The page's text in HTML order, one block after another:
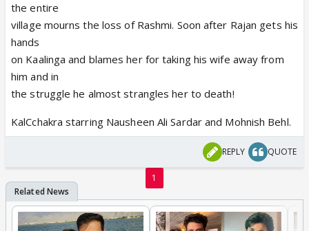
the entire
village mourns the loss of Rashmi. Soon after Rajan gets his
hands
on Kaalinga and blames her for taking his wife away from
him and in
the struggle he almost strangles her to death!
KalCchakra starring Nausheen Ali Sardar and Mohnish Behl.
REPLY QUOTE
1